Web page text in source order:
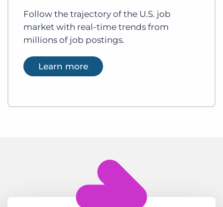
Follow the trajectory of the U.S. job
market with real-time trends from
millions of job postings.
Learn more